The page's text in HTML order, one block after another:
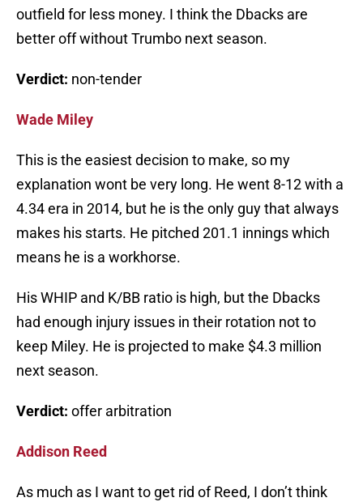
outfield for less money. I think the Dbacks are
better off without Trumbo next season.
Verdict: non-tender
Wade Miley
This is the easiest decision to make, so my
explanation wont be very long. He went 8-12 with a
4.34 era in 2014, but he is the only guy that always
makes his starts. He pitched 201.1 innings which
means he is a workhorse.
His WHIP and K/BB ratio is high, but the Dbacks
had enough injury issues in their rotation not to
keep Miley. He is projected to make $4.3 million
next season.
Verdict: offer arbitration
Addison Reed
As much as I want to get rid of Reed, I don’t think